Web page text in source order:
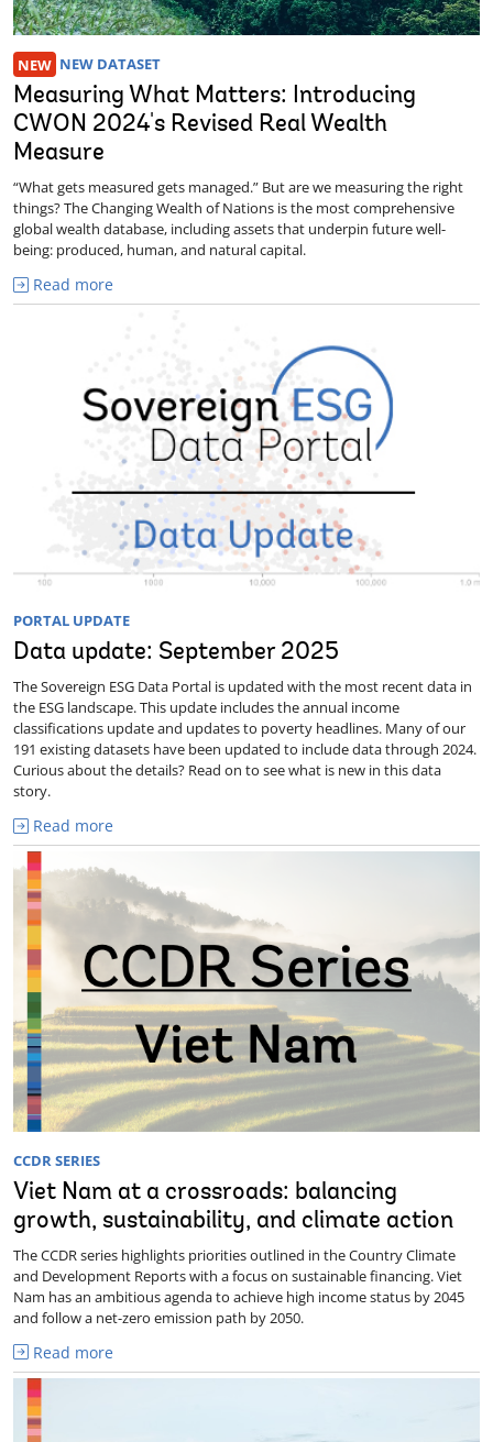
NEW NEW DATASET
Measuring What Matters: Introducing
CWON 2024's Revised Real Wealth
Measure
“What gets measured gets managed.” But are we measuring the right
things? The Changing Wealth of Nations is the most comprehensive
global wealth database, including assets that underpin future well-
being: produced, human, and natural capital.
Read more
PORTAL UPDATE
Data update: September 2025
The Sovereign ESG Data Portal is updated with the most recent data in
the ESG landscape. This update includes the annual income
classifications update and updates to poverty headlines. Many of our
191 existing datasets have been updated to include data through 2024.
Curious about the details? Read on to see what is new in this data
story.
Read more
CCDR SERIES
Viet Nam at a crossroads: balancing
growth, sustainability, and climate action
The CCDR series highlights priorities outlined in the Country Climate
and Development Reports with a focus on sustainable financing. Viet
Nam has an ambitious agenda to achieve high income status by 2045
and follow a net-zero emission path by 2050.
Read more